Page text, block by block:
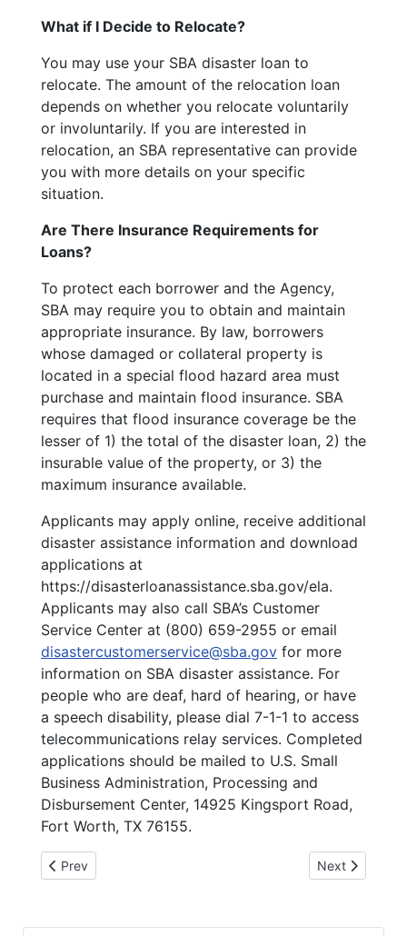
What if I Decide to Relocate?
You may use your SBA disaster loan to
relocate. The amount of the relocation loan
depends on whether you relocate voluntarily
or involuntarily. If you are interested in
relocation, an SBA representative can provide
you with more details on your specific
situation.
Are There Insurance Requirements for
Loans?
To protect each borrower and the Agency,
SBA may require you to obtain and maintain
appropriate insurance. By law, borrowers
whose damaged or collateral property is
located in a special flood hazard area must
purchase and maintain flood insurance. SBA
requires that flood insurance coverage be the
lesser of 1) the total of the disaster loan, 2) the
insurable value of the property, or 3) the
maximum insurance available.
Applicants may apply online, receive additional
disaster assistance information and download
applications at
https://disasterloanassistance.sba.gov/ela.
Applicants may also call SBA’s Customer
Service Center at (800) 659-2955 or email
disastercustomerservice@sba.gov for more
information on SBA disaster assistance. For
people who are deaf, hard of hearing, or have
a speech disability, please dial 7-1-1 to access
telecommunications relay services. Completed
applications should be mailed to U.S. Small
Business Administration, Processing and
Disbursement Center, 14925 Kingsport Road,
Fort Worth, TX 76155.
Previous article: 12-6-23 TOYS FOR TOTS
Prev Next article:
Next